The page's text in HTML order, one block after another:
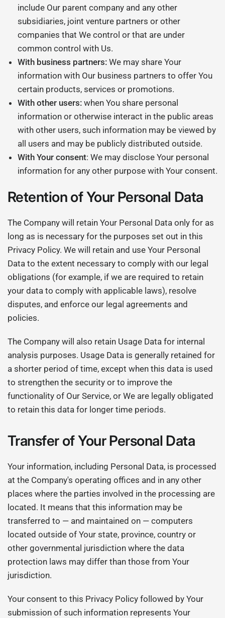
include Our parent company and any other
subsidiaries, joint venture partners or other
companies that We control or that are under
common control with Us.
With business partners: We may share Your
information with Our business partners to offer You
certain products, services or promotions.
With other users: when You share personal
information or otherwise interact in the public areas
with other users, such information may be viewed by
all users and may be publicly distributed outside.
With Your consent: We may disclose Your personal
information for any other purpose with Your consent.
Retention of Your Personal Data
The Company will retain Your Personal Data only for as
long as is necessary for the purposes set out in this
Privacy Policy. We will retain and use Your Personal
Data to the extent necessary to comply with our legal
obligations (for example, if we are required to retain
your data to comply with applicable laws), resolve
disputes, and enforce our legal agreements and
policies.
The Company will also retain Usage Data for internal
analysis purposes. Usage Data is generally retained for
a shorter period of time, except when this data is used
to strengthen the security or to improve the
functionality of Our Service, or We are legally obligated
to retain this data for longer time periods.
Transfer of Your Personal Data
Your information, including Personal Data, is processed
at the Company's operating offices and in any other
places where the parties involved in the processing are
located. It means that this information may be
transferred to — and maintained on — computers
located outside of Your state, province, country or
other governmental jurisdiction where the data
protection laws may differ than those from Your
jurisdiction.
Your consent to this Privacy Policy followed by Your
submission of such information represents Your